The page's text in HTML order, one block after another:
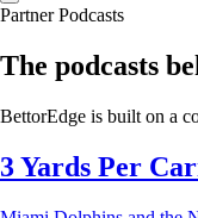
Partner Podcasts
The podcasts
BettorEdge is built on a
3 Yards Per